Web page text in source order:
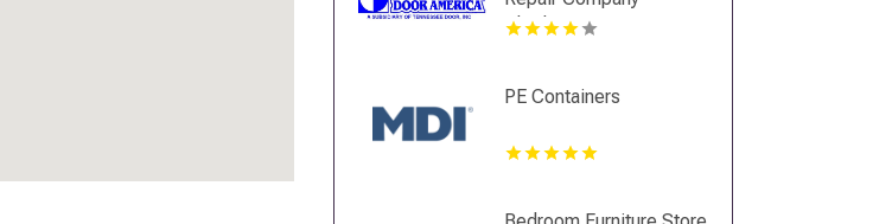
Charlotte NC
PE Containers